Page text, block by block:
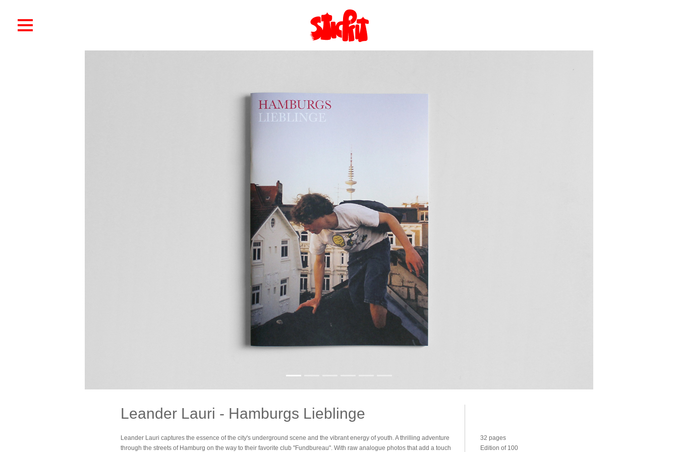
Leander Lauri - Hamburgs Lieblinge
Leander Lauri captures the essence of the city's underground scene and the vibrant energy of youth. A thrilling adventure
through the streets of Hamburg on the way to their favorite club "Fundbureau". With raw analogue photos that add a touch
32 pages
Edition of 100